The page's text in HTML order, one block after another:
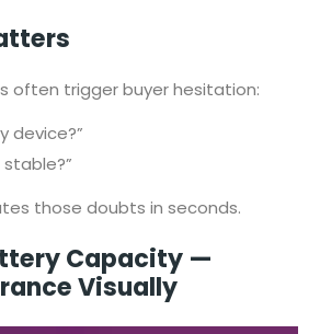
often trigger buyer hesitation:
device?”
those doubts in seconds.
Capacity —
Visually